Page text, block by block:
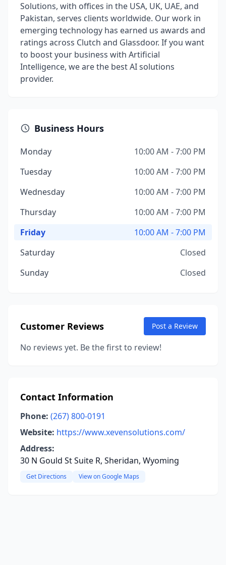
Solutions, with offices in the USA, UK, UAE, and
Pakistan, serves clients worldwide. Our work in
emerging technology has earned us awards and
ratings across Clutch and Glassdoor. If you want
to boost your business with Artificial
Intelligence, we are the best AI solutions
provider.
Business Hours
Monday
10:00 AM - 7:00 PM
Tuesday
10:00 AM - 7:00 PM
Wednesday
10:00 AM - 7:00 PM
Thursday
10:00 AM - 7:00 PM
Friday
10:00 AM - 7:00 PM
Saturday
Closed
Sunday
Closed
Customer Reviews Post a Review
No reviews yet. Be the first to review!
Contact Information
Phone: (267) 800-0191
Website: https://www.xevensolutions.com/
Address:
30 N Gould St Suite R, Sheridan, Wyoming
Get Directions View on Google Maps